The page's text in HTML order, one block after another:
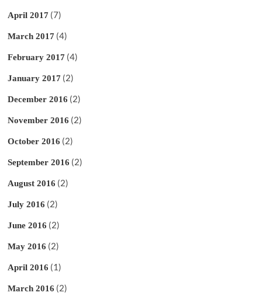
April 2017 (7)
March 2017 (4)
February 2017 (4)
January 2017 (2)
December 2016 (2)
November 2016 (2)
October 2016 (2)
September 2016 (2)
August 2016 (2)
July 2016 (2)
June 2016 (2)
May 2016 (2)
April 2016 (1)
March 2016 (2)